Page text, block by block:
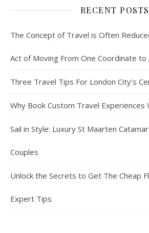
RECENT POSTS
The Concept of Travel is Often
Act of Moving From One Coordinate to
Three Travel Tips For London City’s
Why Book Custom Travel Experiences
Sail in Style: Luxury St Maarten
Couples
Unlock the Secrets to Get The Cheap
Expert Tips